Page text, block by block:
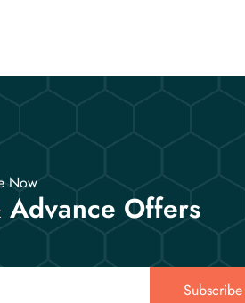
Now
Offers
Subscribe